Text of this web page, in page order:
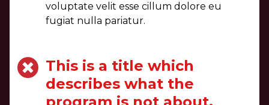
voluptate velit esse cillum dolore eu
fugiat nulla pariatur.
This is a title which
describes what the